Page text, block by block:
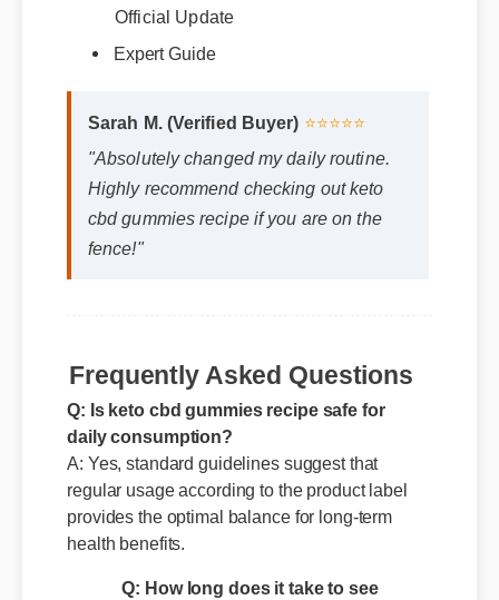
Best Review
Official Update
Expert Guide
Sarah M. (Verified Buyer) ⭐⭐⭐⭐⭐
"Absolutely changed my daily routine.
Highly recommend checking out keto
cbd gummies recipe if you are on the
Frequently Asked Questions
Q: Is keto cbd gummies recipe safe for
daily consumption?
A: Yes, standard guidelines suggest that
provides the optimal balance for long-term